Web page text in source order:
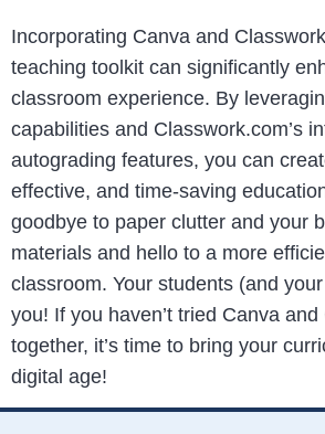
Incorporating Canva and
teaching toolkit can significantly
classroom experience. By
capabilities and Classwork.com’s
autograding features, you can
effective, and time-saving
goodbye to paper clutter and your
materials and hello to a more
classroom. Your students (and
you! If you haven’t tried Canva
together, it’s time to bring your
digital age!